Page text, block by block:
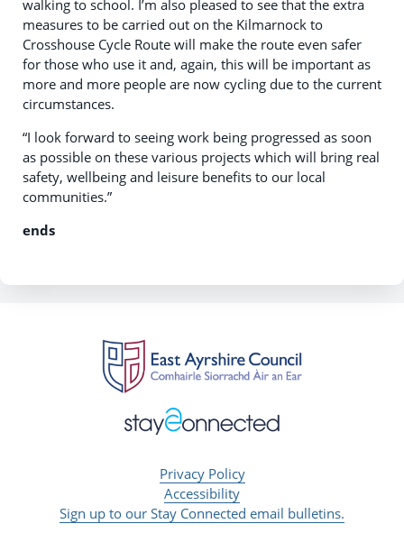
walking to school. I’m also pleased to see that the extra
measures to be carried out on the Kilmarnock to
Crosshouse Cycle Route will make the route even safer
for those who use it and, again, this will be important as
more and more people are now cycling due to the current
circumstances.
“I look forward to seeing work being progressed as soon
as possible on these various projects which will bring real
safety, wellbeing and leisure benefits to our local
communities.”
ends
Privacy Policy
Accessibility
Sign up to our Stay Connected email bulletins.